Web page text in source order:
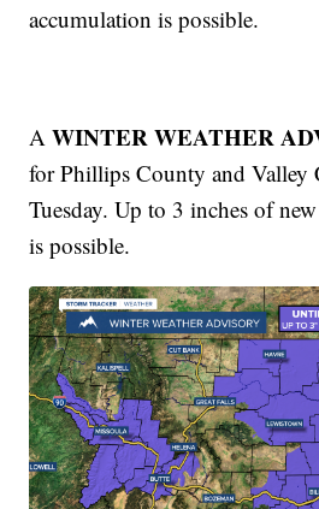
accumulation is possible.
AWINTER WEATHER
for Phillips County and
Tuesday. Up to 3 inches of
is possible.